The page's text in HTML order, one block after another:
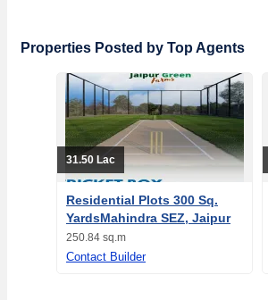
Properties Posted by Top Agents
31.50 Lac
Residential Plots 300 Sq.
YardsMahindra SEZ, Jaipur
250.84 sq.m
Contact Builder